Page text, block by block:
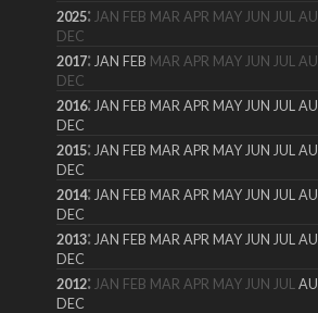
2025: JAN FEB MAR APR MAY JUN JUL
DEC
2017: JAN FEB MAR APR MAY JUN JUL
DEC
2016: JAN FEB MAR APR MAY JUN JUL
DEC
2015: JAN FEB MAR APR MAY JUN JUL
DEC
2014: JAN FEB MAR APR MAY JUN JUL
DEC
2013: JAN FEB MAR APR MAY JUN JUL
DEC
2012: JAN FEB MAR APR MAY JUN JUL
DEC